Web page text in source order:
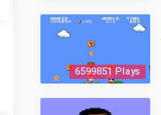
6599851 Plays